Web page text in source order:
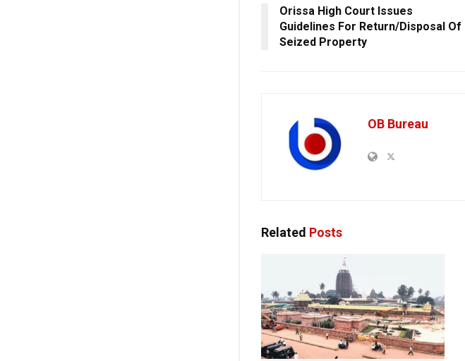
Orissa High Court Issues
Guidelines For Return/Disposal Of
Seized Property
OB Bureau
Related Posts